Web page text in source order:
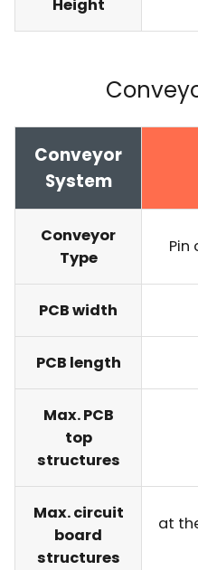
Height
Conveyor
System
Conveyor
Type
Pin
PCB width
PCB length
Max. PCB
top
structures
Max. circuit
board
structures
at